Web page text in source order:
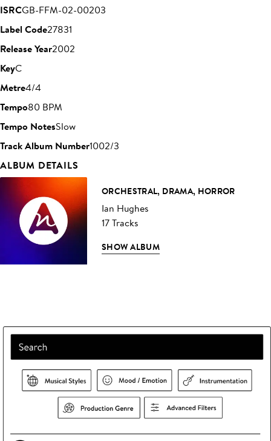
ISRCGB-FFM-02-00203
Label Code27831
Release Year2002
KeyC
Metre4/4
Tempo80 BPM
Tempo NotesSlow
Track Album Number1002/3
ALBUM DETAILS
ORCHESTRAL, DRAMA, HORROR
Ian Hughes
17 Tracks
SHOW ALBUM